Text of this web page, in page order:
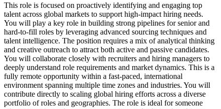
This role is focused on proactively identifying and engaging top
talent across global markets to support high-impact hiring needs.
You will play a key role in building strong pipelines for senior and
hard-to-fill roles by leveraging advanced sourcing techniques and
talent intelligence. The position requires a mix of analytical thinking
and creative outreach to attract both active and passive candidates.
You will collaborate closely with recruiters and hiring managers to
deeply understand role requirements and market dynamics. This is a
fully remote opportunity within a fast-paced, international
environment spanning multiple time zones and industries. You will
contribute directly to scaling global hiring efforts across a diverse
portfolio of roles and geographies. The role is ideal for someone